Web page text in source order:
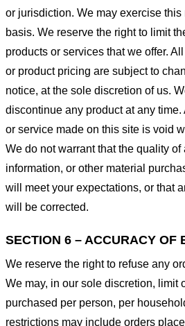
or jurisdiction. We may exercise
basis. We reserve the right to limit
products or services that we offer.
or product pricing are subject to
notice, at the sole discretion of us.
discontinue any product at any time.
or service made on this site is void
We do not warrant that the quality
information, or other material
will meet your expectations, or that
will be corrected.
SECTION 6 – ACCURACY OF
We reserve the right to refuse any
We may, in our sole discretion, limit
purchased per person, per
restrictions may include orders